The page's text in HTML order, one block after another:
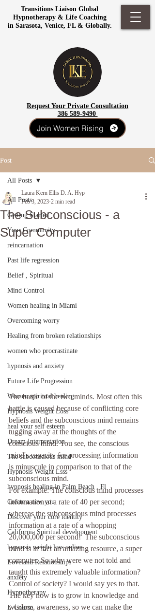
Transitions Liaison Global
Hypnotherapy & Life Coaching
in Sarasota, Venice, FL & Globally.
Request Your Private Consultation
386 589-9490
Join Women Rising
Post
All Posts
Getting Started
Your Community
reincarnation
Past life regression
Belief , Spiritual
Mind Control
Women healing in Miami
Overcoming worry
Healing from broken relationships
women who procrastinate
hypnosis and anxiety
Future Life Progression
Women spiritual healing
Hypnosis Weight Loss
heal your self esteem
Dream Interpretation
The subconscious mind
Hypnosis Weight Lsss
hypnosis healing in Palm Beach , Fl
Create a new you
Discover your core identity
California Spiritual development
hypnosis weight loss online
Love and Relationships
anxiety
Hypnotherapy
E-Course
All Posts
The Subconscious - a
Super Computer
Laura Kern Ellis D. A. Hyp
Feb 3, 2023 2 min read
The battle of the two minds. Most often this
battle is caused because of conflicting core
beliefs and the subconscious mind remains
tugging away at the thoughts of the
conscious mind. You see, the conscious
mind's capacity for processing information
is minuscule in comparison to that of the
subconscious mind.
For example: The conscious mind processes
information at a rate of 40 per second;
whereas the subconscious mind processes
information at a rate of a whopping
20,000,000 per second!  The subconscious
mind is in fact an amazing resource, a super
computer. So why were we not told and
taught this extremely valuable information?
Control of society? I would say yes to that.
The key now is to grow in knowledge and
wisdom, awareness, so we can make the